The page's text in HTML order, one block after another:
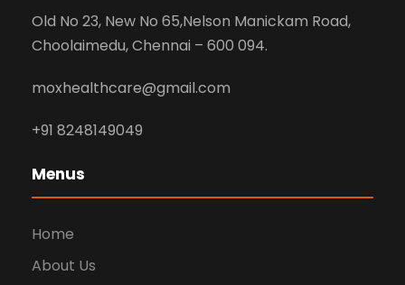
Old No 23, New No 65,Nelson Manickam Road,
Choolaimedu, Chennai – 600 094.
moxhealthcare@gmail.com
+91 8248149049
Menus
Home
About Us